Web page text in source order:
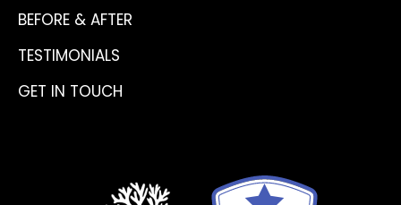
BEFORE & AFTER
TESTIMONIALS
GET IN TOUCH